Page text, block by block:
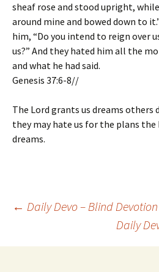
sheaf rose and stood upright,
around mine and bowed down to
him, “Do you intend to reign over
us?” And they hated him all the
and what he had said.
Genesis 37:6-8//
The Lord grants us dreams others
they may hate us for the plans the
dreams.
Post
navigation
← Daily Devo – Blind Devotion
Daily